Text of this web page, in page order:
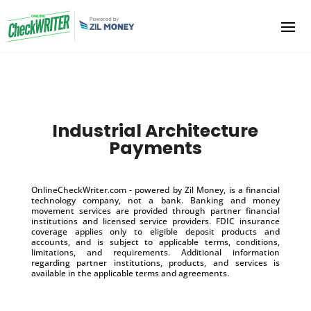
Industrial Architecture
Payments
OnlineCheckWriter.com - powered by Zil Money, is a financial
technology company, not a bank. Banking and money
movement services are provided through partner financial
institutions and licensed service providers. FDIC insurance
coverage applies only to eligible deposit products and
accounts, and is subject to applicable terms, conditions,
limitations, and requirements. Additional information
regarding partner institutions, products, and services is
available in the applicable terms and agreements.